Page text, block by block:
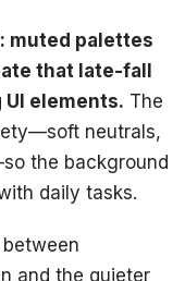
muted palettes
that late-fall
elements. The
neutrals,
the background
daily tasks.
and the quieter